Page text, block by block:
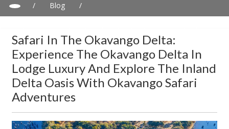
/ Blog
/
Safari Adventures
Safari In The Okavango Delta:
Experience The Okavango Delta In
Lodge Luxury And Explore The Inland
Delta Oasis With Okavango Safari
Adventures